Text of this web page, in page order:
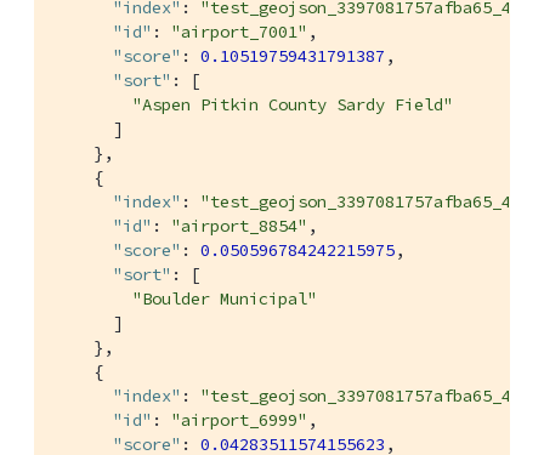
"index" :
"id" : "airport_7001" ,
"score" : 0.10519759431791387 ,
"sort" : [
"Aspen Pitkin County Sardy Field"
      ]
    },
    {
"index" :
"id" : "airport_8854" ,
"score" : 0.050596784242215975,
"sort" : [
"Boulder Municipal"
      ]
    },
    {
"index" :
"id" : "airport_6999" ,
"score" : 0.04283511574155623 ,